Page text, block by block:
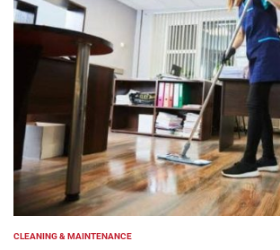
POSTED
CLEANING & MAINTENANCE